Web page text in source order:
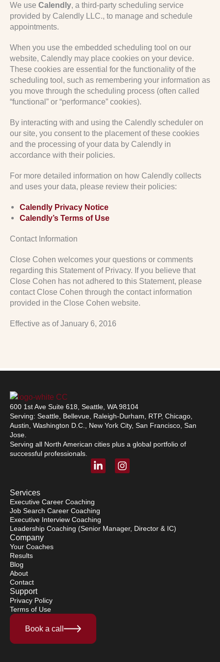
We use Calendly, a third-party scheduling service
provided by Calendly LLC., to manage and schedule
appointments.
When you use the embedded scheduling tool on our
website, Calendly may place cookies on your device.
These cookies are essential for the functionality of the
scheduling tool, such as remembering your information as
you move through the scheduling process (often called
“functional” or “performance” cookies).
By interacting with and using the Calendly scheduler on
our site, you consent to the placement of these cookies
and the processing of your data by Calendly in
accordance with their policies.
For more detailed information on how Calendly collects
and uses your data, please review their policies:
Calendly Privacy Notice
Calendly’s Terms of Use
Contact Information
Close Cohen welcomes your questions or comments
regarding this Statement of Privacy. If you believe that
Close Cohen has not adhered to this Statement, please
contact Close Cohen through the contact information
provided in the Close Cohen website.
Effective as of January 6, 2016
600 1st Ave Suite 618, Seattle, WA 98104
Serving: Seattle, Bellevue, Raleigh-Durham, RTP, Chicago,
Austin, Washington D.C., New York City, San Francisco, San
Jose.
Serving all North American cities plus a global portfolio of
successful professionals.
L
i
d
i
n
I
n
a
Services
Executive Career Coaching
Job Search Career Coaching
Executive Interview Coaching
Leadership Coaching (Senior Manager, Director & IC)
Company
Your Coaches
Results
Blog
About
Contact
Support
Privacy Policy
Terms of Use
Book a call